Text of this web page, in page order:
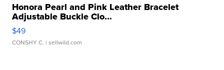
Honora Pearl and Pink Leather Bracelet
Adjustable Buckle Clo...
$49
CONSHY C. | sellwild.com